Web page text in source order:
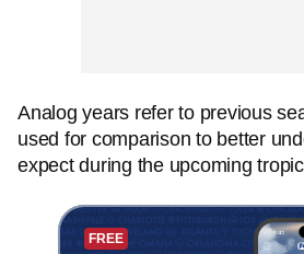
Analog years refer to previous
used for comparison to better
expect during the upcoming
FREE